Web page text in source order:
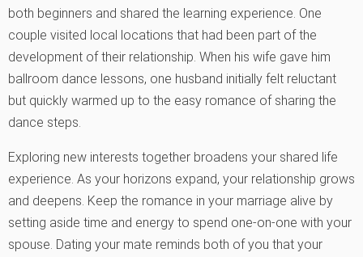
both beginners and shared the learning experience. One
couple visited local locations that had been part of the
development of their relationship. When his wife gave him
ballroom dance lessons, one husband initially felt reluctant
but quickly warmed up to the easy romance of sharing the
dance steps.
Exploring new interests together broadens your shared life
experience. As your horizons expand, your relationship grows
and deepens. Keep the romance in your marriage alive by
setting aside time and energy to spend one-on-one with your
spouse. Dating your mate reminds both of you that your